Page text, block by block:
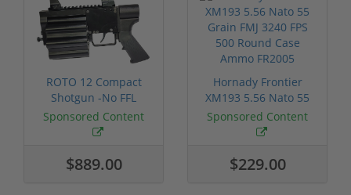
ROTO 12 Compact
Shotgun -No FFL
Required
Sponsored Content
$889.00
Hornady Frontier
XM193 5.56 Nato 55
Grain FMJ 3...
Sponsored Content
$229.00